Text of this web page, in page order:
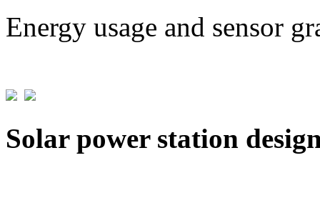
Energy usage and sensor
Solar power station